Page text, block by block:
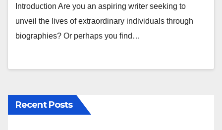
Introduction Are you an aspiring writer seeking to
unveil the lives of extraordinary individuals through
biographies? Or perhaps you find…
Recent Posts